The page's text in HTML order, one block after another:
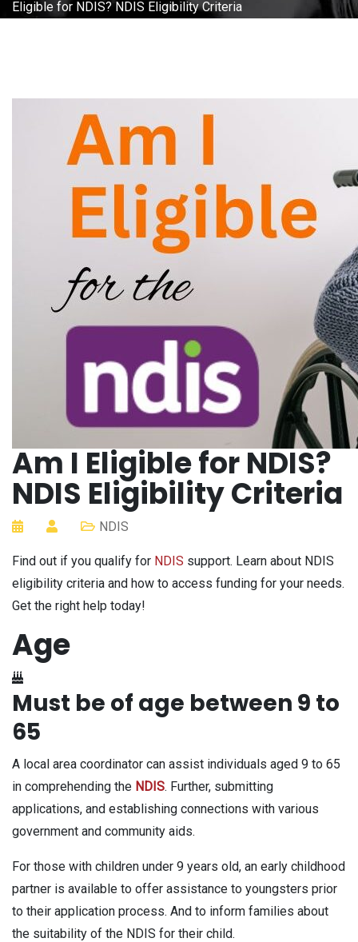
Eligible for NDIS? NDIS Eligibility Criteria
Am I Eligible for NDIS?
NDIS Eligibility Criteria
NDIS
Find out if you qualify for NDIS support. Learn about NDIS
eligibility criteria and how to access funding for your needs.
Get the right help today!
Age
Must be of age between 9 to
65
A local area coordinator can assist individuals aged 9 to 65
in comprehending the NDIS. Further, submitting
applications, and establishing connections with various
government and community aids.
For those with children under 9 years old, an early childhood
partner is available to offer assistance to youngsters prior
to their application process. And to inform families about
the suitability of the NDIS for their child.